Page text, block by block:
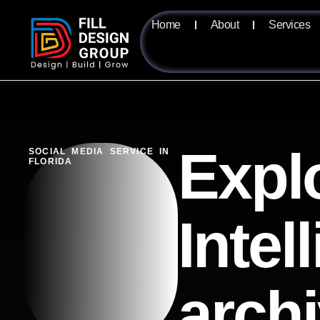
Home About Services
SOCIAL MEDIA SERVICE IN
FLORIDA